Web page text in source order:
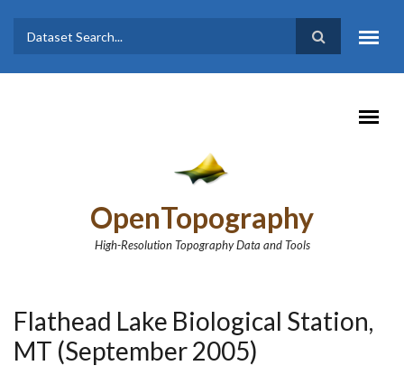
Search form
Search
OpenTopography
High-Resolution Topography Data and Tools
Flathead Lake Biological Station,
MT (September 2005)